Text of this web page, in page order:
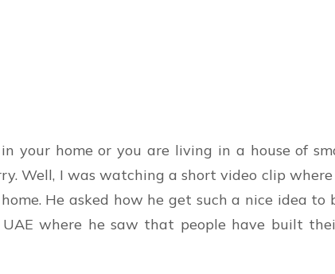
your home or you are living in a house of
Well, I was watching a short video clip
He asked how he get such a nice idea
where he saw that people have built